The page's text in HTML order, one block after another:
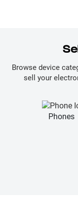
Browse device
sell your
Phones